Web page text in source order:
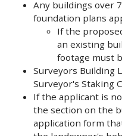
Any buildings over
foundation plans
If the
an existing
footage must
Surveyors Building
Surveyor's Staking
If the applicant is
the section on the
application form